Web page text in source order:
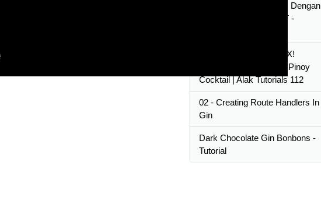
#1 Golang RESTful API Dengan
MySQL Gin Gorm JWT -
GINYAKULAIT GIN MIX!
Chocolate Drink Yakult Pinoy
Cocktail | Alak Tutorials 112
02 - Creating Route Handlers In
Gin
Dark Chocolate Gin Bonbons -
Tutorial